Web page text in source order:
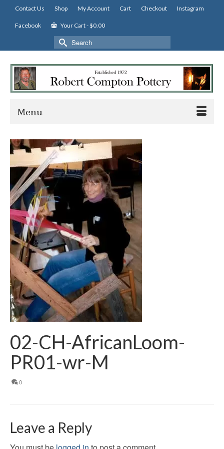
Contact Us Shop My Account Cart Checkout Instagram
Facebook Your Cart-$0.00
Search
for:
Menu
02-CH-AfricanLoom-
PR01-wr-M
0
Leave a Reply